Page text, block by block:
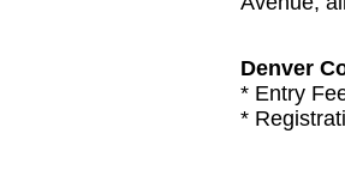
Denver
* Entry
*